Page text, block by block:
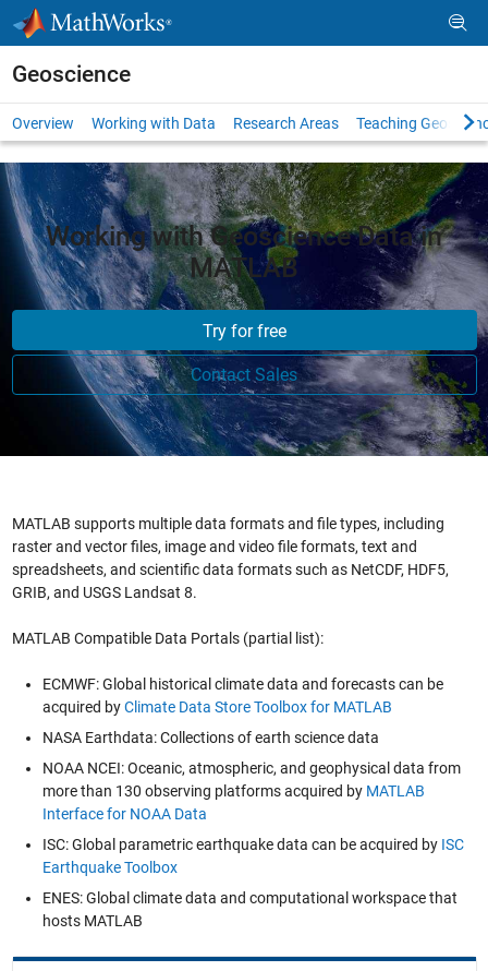
Skip to content
Geoscience
Overview Working with Data Research Areas Teaching
Working with Geoscience Data in
MATLAB
Try for free
Contact Sales
MATLAB supports multiple data formats and file types, including
raster and vector files, image and video file formats, text and
spreadsheets, and scientific data formats such as NetCDF, HDF5,
GRIB, and USGS Landsat 8.
MATLAB Compatible Data Portals (partial list):
ECMWF: Global historical climate data and forecasts can be
acquired byClimate Data Store Toolbox for MATLAB
NASA Earthdata: Collections of earth science data
NOAA NCEI: Oceanic, atmospheric, and geophysical data from
more than 130 observing platforms acquired by MATLAB
Interface for NOAA Data
ISC: Global parametric earthquake data can be acquired by ISC
Earthquake Toolbox
ENES: Global climate data and computational workspace that
hosts MATLAB